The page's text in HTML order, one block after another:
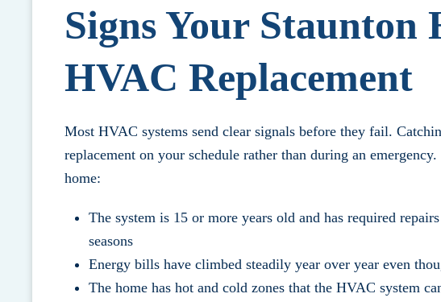
Signs Your Staunton
HVAC Replacement
Most HVAC systems send clear signals before they fail.
replacement on your schedule rather than during an
home:
The system is 15 or more years old and has required
seasons
Energy bills have climbed steadily year over year even
The home has hot and cold zones that the HVAC system